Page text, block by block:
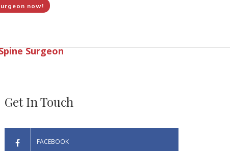
now!
Surgeon
Get In Touch
FACEBOOK